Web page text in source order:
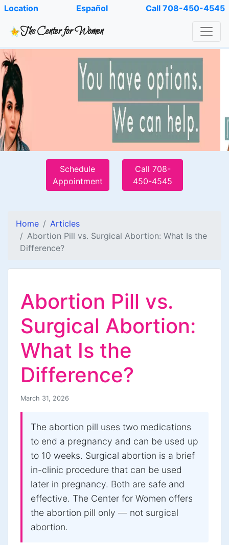
Location Español Call 708-450-4545
The Center for Women
Schedule
Appointment
Call 708-
450-4545
Home
Articles
Abortion Pill vs. Surgical Abortion: What Is the
Difference?
Abortion Pill vs.
Surgical Abortion:
What Is the
Difference?
March 31, 2026
The abortion pill uses two medications
to end a pregnancy and can be used up
to 10 weeks. Surgical abortion is a brief
in-clinic procedure that can be used
later in pregnancy. Both are safe and
effective. The Center for Women offers
the abortion pill only — not surgical
abortion.